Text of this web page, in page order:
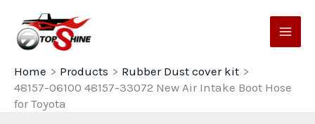
content
Home
Products
Rubber Dust cover kit
48157-06100 48157-33072 New Air Intake Boot Hose
for Toyota